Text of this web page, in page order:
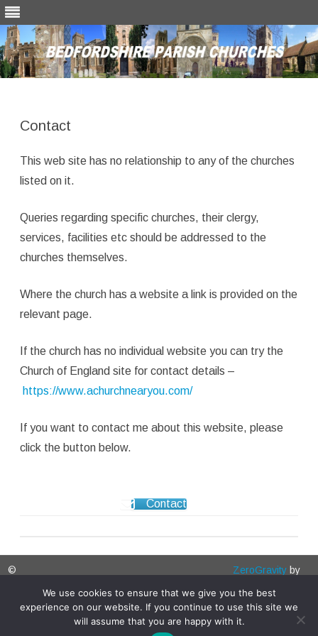
Contact
This web site has no relationship to any of the churches
listed on it.
Queries regarding specific churches, their clergy,
services, facilities etc should be addressed to the
churches themselves.
Where the church has a website a link is provided on the
relevant page.
If the church has no individual website you can try the
Church of England site for contact details –
https://www.achurchnearyou.com/
If you want to contact me about this website, please
click the button below.
Contact
©
Bedfordshireparishchurches.co.uk
2026
ZeroGravityby
GalussoThemes.com
Powered by
We use cookies to ensure that we give you the best
experience on our website. If you continue to use this site we
will assume that you are happy with it.